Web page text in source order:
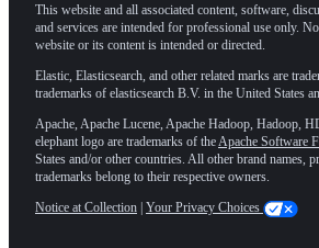
This website and all associated content, software,
and services are intended for professional use only.
website or its content is intended or directed.
Elastic, Elasticsearch, and other related marks are
trademarks of elasticsearch B.V. in the United States
Apache, Apache Lucene, Apache Hadoop, Hadoop,
elephant logo are trademarks of theApache Software
States and/or other countries. All other brand names,
trademarks belong to their respective owners.
Notice at Collection Your Privacy Choices